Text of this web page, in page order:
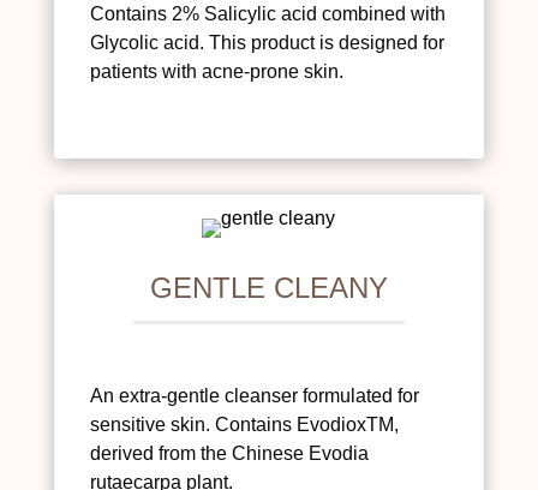
Contains 2% Salicylic acid combined with
Glycolic acid. This product is designed for
patients with acne-prone skin.
GENTLE CLEANY
An extra-gentle cleanser formulated for
sensitive skin. Contains EvodioxTM,
derived from the Chinese Evodia
rutaecarpa plant.